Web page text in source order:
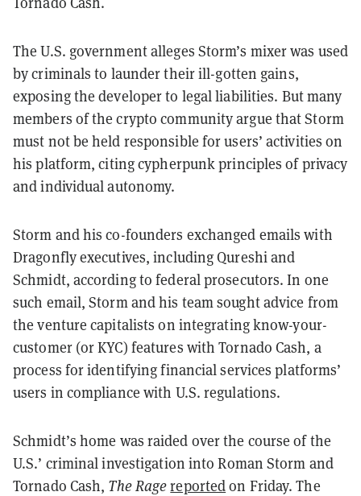
The U.S. government alleges Storm’s mixer was used
by criminals to launder their ill-gotten gains,
exposing the developer to legal liabilities. But many
members of the crypto community argue that Storm
must not be held responsible for users’ activities on
his platform, citing cypherpunk principles of privacy
and individual autonomy.
Storm and his co-founders exchanged emails with
Dragonfly executives, including Qureshi and
Schmidt, according to federal prosecutors. In one
such email, Storm and his team sought advice from
the venture capitalists on integrating know-your-
customer (or KYC) features with Tornado Cash, a
process for identifying financial services platforms’
users in compliance with U.S. regulations.
Schmidt’s home was raided over the course of the
U.S.’ criminal investigation into Roman Storm and
Tornado Cash, The Ragereportedon Friday. The